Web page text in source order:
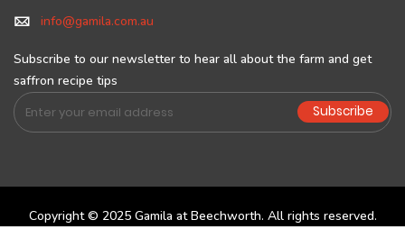
info@gamila.com.au
Subscribe to our newsletter to hear all about the farm and get
saffron recipe tips
Sign
Up
Newsletter:
Subscribe
Copyright © 2025 Gamila at Beechworth. All rights reserved.